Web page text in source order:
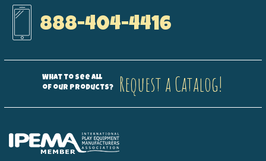
888-404-4416
What to see all
of our products?
Request a Catalog!